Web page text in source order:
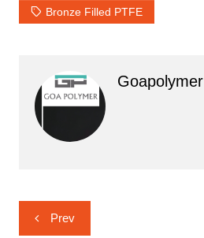
Bronze Filled PTFE
Goapolymer
PostPrev